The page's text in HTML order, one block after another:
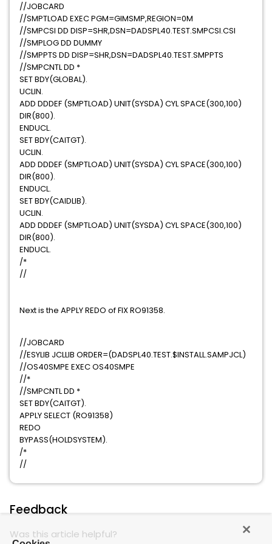
//JOBCARD
//SMPTLOAD EXEC PGM=GIMSMP,REGION=0M
//SMPCSI DD DISP=SHR,DSN=DADSPL40.TEST.SMPCSI.CSI
//SMPLOG DD DUMMY
//SMPPTS DD DISP=SHR,DSN=DADSPL40.TEST.SMPPTS
//SMPCNTL DD *
SET BDY(GLOBAL).
UCLIN.
ADD DDDEF (SMPTLOAD) UNIT(SYSDA) CYL SPACE(300,100)
DIR(800).
ENDUCL.
SET BDY(CAITGT).
UCLIN.
ADD DDDEF (SMPTLOAD) UNIT(SYSDA) CYL SPACE(300,100)
DIR(800).
ENDUCL.
SET BDY(CAIDLIB).
UCLIN.
ADD DDDEF (SMPTLOAD) UNIT(SYSDA) CYL SPACE(300,100)
DIR(800).
ENDUCL.
/*
//
Next is the APPLY REDO of FIX RO91358.
//JOBCARD
//ESYLIB JCLLIB ORDER=(DADSPL40.TEST.$INSTALL.SAMPJCL)
//OS40SMPE EXEC OS40SMPE
//*
//SMPCNTL DD *
SET BDY(CAITGT).
APPLY SELECT (RO91358)
REDO
BYPASS(HOLDSYSTEM).
/*
//
Feedback
Was this article helpful?